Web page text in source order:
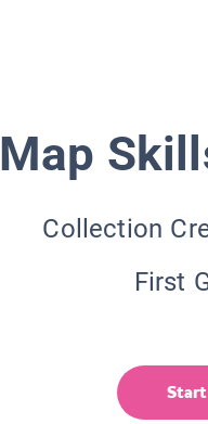
Map
Collection
First